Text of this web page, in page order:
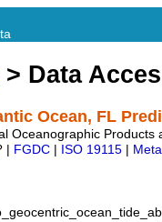
> Data
Ocean, FL
Oceanographic
FGDC ISO 19115